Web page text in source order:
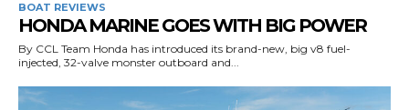
BOAT REVIEWS
HONDA MARINE GOES WITH BIG POWER
By CCL Team Honda has introduced its brand-new, big v8 fuel-
injected, 32-valve monster outboard and...